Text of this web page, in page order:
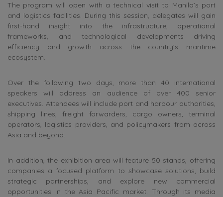
The program will open with a technical visit to Manila’s port
and logistics facilities. During this session, delegates will gain
first-hand insight into the infrastructure, operational
frameworks, and technological developments driving
efficiency and growth across the country’s maritime
ecosystem.
Over the following two days, more than 40 international
speakers will address an audience of over 400 senior
executives. Attendees will include port and harbour authorities,
shipping lines, freight forwarders, cargo owners, terminal
operators, logistics providers, and policymakers from across
Asia and beyond.
In addition, the exhibition area will feature 50 stands, offering
companies a focused platform to showcase solutions, build
strategic partnerships, and explore new commercial
opportunities in the Asia Pacific market. Through its media